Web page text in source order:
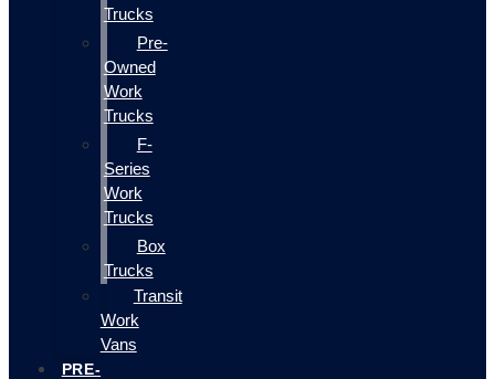
Trucks
Pre-
Owned
Work
Trucks
F-
Series
Work
Trucks
Box
Trucks
Transit
Work
Vans
PRE-